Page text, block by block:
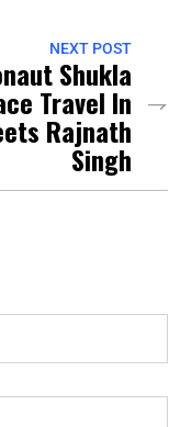
NEXT POST
Shukla
Travel In
Rajnath
Singh